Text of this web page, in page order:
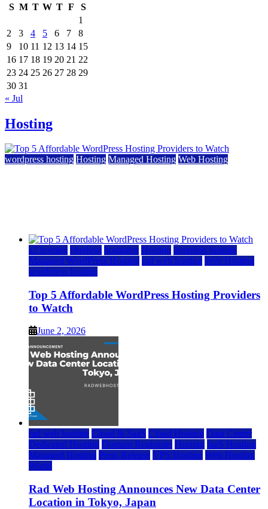
S M T W T F
S
1
2
3 4 5 6 7
8
9
10 11 12 13 14 15
16 17 18 19 20 21 22
23 24 25 26 27 28 29
30 31
« Jul
Hosting
wordpress hosting Hosting Managed Hosting Web Hosting
a2 hosting bluehost hostgator Hosting inmotion hosting
Managed WordPress Hosting rad web hosting Web Hosting
wordpress hosting
Top 5 Affordable WordPress Hosting Providers
to Watch
June 2, 2026
rad web hosting Cloud & SaaS Cloud Hosting Data Center
Dedicated Hosting Domain Registrars Hosting IaaS Hosting
Managed Hosting Press Release VPS Hosting Web Hosting
World
Rad Web Hosting Announces New Data Center
Location in Tokyo, Japan